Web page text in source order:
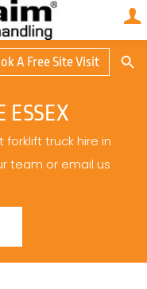
A Free Site Visit
ESSEX
truck hire in
team or email us